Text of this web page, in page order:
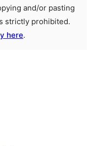
and/or pasting
strictly prohibited.
here.